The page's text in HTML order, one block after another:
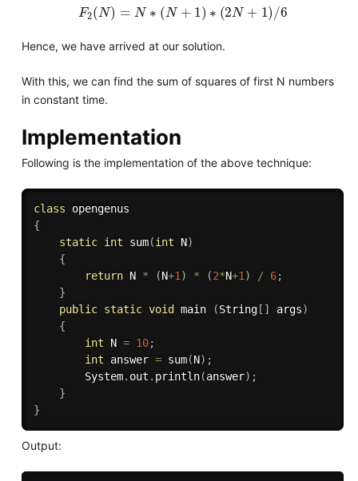
F2 )=N ∗(N + )∗ 2 N+1 / 6
Hence, we have arrived at our solution.
With this, we can find the sum of squares of first N numbers
in constant time.
Implementation
Following is the implementation of the above technique:
class
opengenus
{
static int sum(int N)
{
return N * (N+1 ) * (2*N+1 ) / 6;
}
public static void main (String[ ] args)
{
int N = 10;
int answer = sum(N) ;
		System
. out . println(answer) ;
}
}
Output: